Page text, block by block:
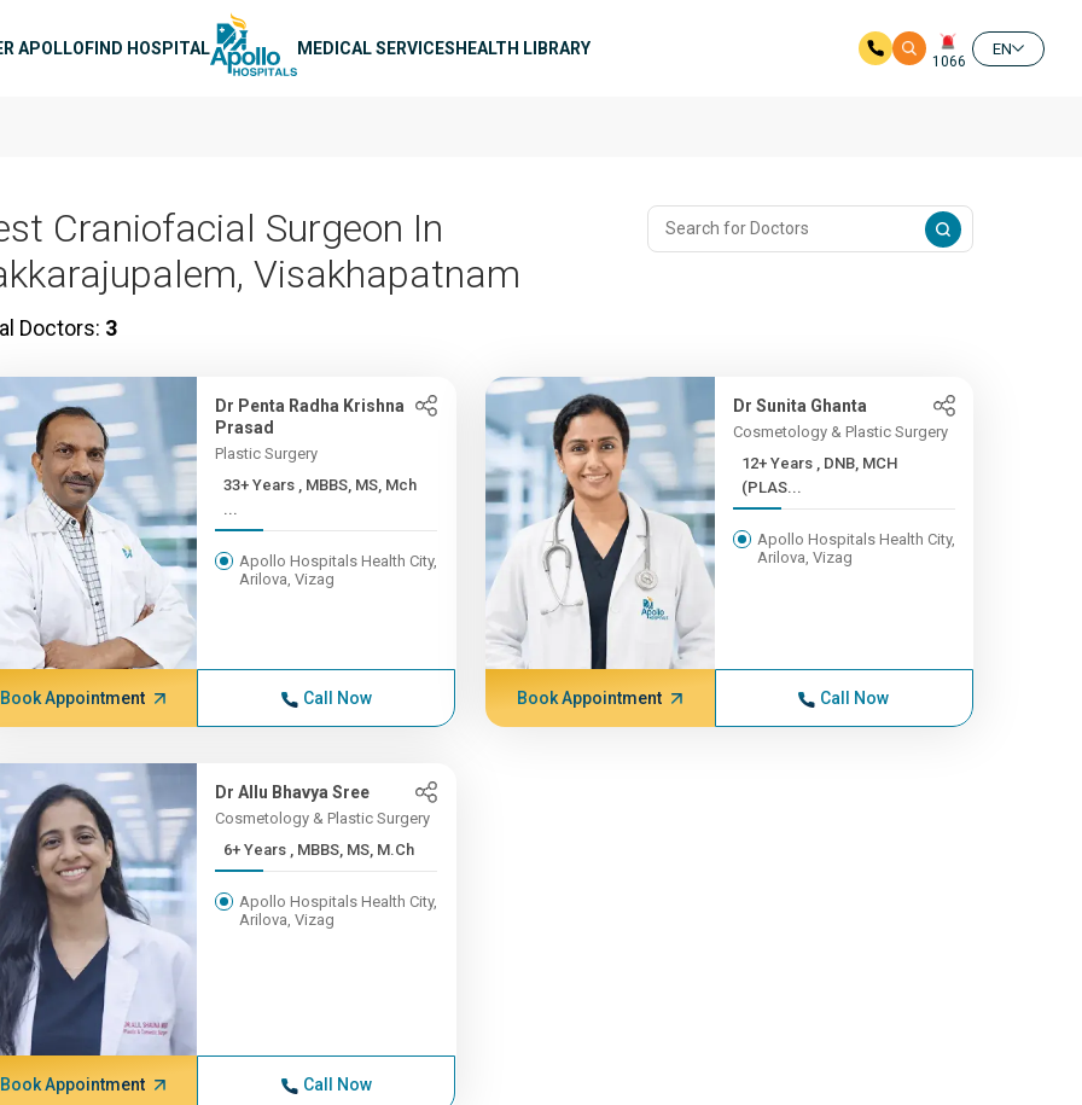
APOLLOFIND HOSPITAL MEDICAL SERVICESHEALTH LIBRARY
1066
EN
Craniofacial Surgeon In
Visakhapatnam
Doctors: 3
Dr Penta Radha Krishna
Prasad
Plastic Surgery
33+ Years , MBBS, MS, Mch
...
Apollo Hospitals Health City,
Arilova, Vizag
Book Appointment Call Now
Dr Sunita Ghanta
Cosmetology & Plastic Surgery
12+ Years , DNB, MCH
(PLAS...
Apollo Hospitals Health City,
Arilova, Vizag
Book Appointment Call Now
Dr Allu Bhavya Sree
Cosmetology & Plastic Surgery
6+ Years , MBBS, MS, M.Ch
Apollo Hospitals Health City,
Arilova, Vizag
Book Appointment Call Now